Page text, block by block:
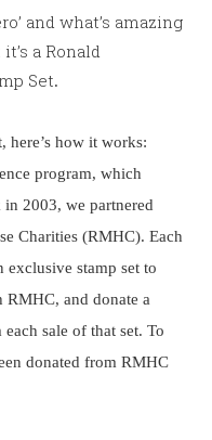
and what’s amazing
a Ronald
Set.
here’s how it works:
program, which
in 2003, we partnered
Charities (RMHC). Each
exclusive stamp set to
RMHC, and donate a
sale of that set. To
donated from RMHC